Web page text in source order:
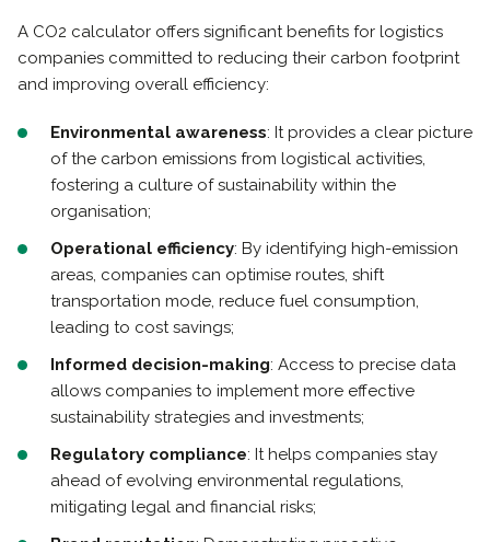
A CO2 calculator offers significant benefits for logistics
companies committed to reducing their carbon footprint
and improving overall efficiency:
Environmental awareness: It provides a clear picture
of the carbon emissions from logistical activities,
fostering a culture of sustainability within the
organisation;
Operational efficiency: By identifying high-emission
areas, companies can optimise routes, shift
transportation mode, reduce fuel consumption,
leading to cost savings;
Informed decision-making: Access to precise data
allows companies to implement more effective
sustainability strategies and investments;
Regulatory compliance: It helps companies stay
ahead of evolving environmental regulations,
mitigating legal and financial risks;